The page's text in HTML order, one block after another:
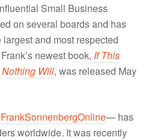
Small Business
on several boards and has
and most respected
newest book, If This
Nothing Will, was released May
FrankSonnenbergOnline— has
worldwide. It was recently